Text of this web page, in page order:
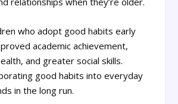
who adopt good habits early
academic achievement,
and greater social skills.
good habits into everyday
in the long run.